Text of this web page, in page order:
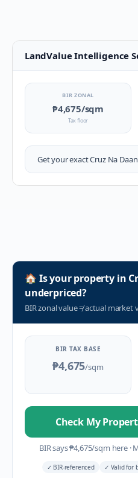
LandValue Intelligence
BIR ZONAL
₱4,675/sqm
Tax floor
Get your exactCruz Na Daan
🏠 Is your property in
underpriced?
BIR zonal value≠actual market
BIR TAX BASE
₱4,675/sqm
Check My
BIR says₱4,675/sqm here ·
✓ BIR-referenced ✓ Valid for